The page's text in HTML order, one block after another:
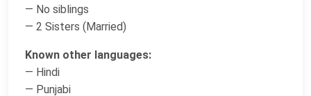
— No siblings
— 2 Sisters (Married)
Known other languages:
— Hindi
— Punjabi